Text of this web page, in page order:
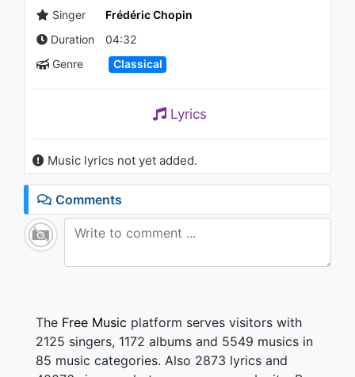
61:20
Relaxing Mozart for Studying
Concentration
803 - 7 years ago
Singer
Frédéric Chopin
Duration
04:32
Genre
Classical
Lyrics
Music lyrics not yet added.
Comments
The Free Music platform serves visitors with
2125 singers, 1172 albums and 5549 musics in
85 music categories. Also 2873 lyrics and